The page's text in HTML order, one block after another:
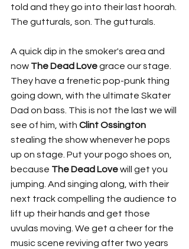
told and they go into their last hoorah.
The gutturals, son. The gutturals.
A quick dip in the smoker's area and
now The Dead Love grace our stage.
They have a frenetic pop-punk thing
going down, with the ultimate Skater
Dad on bass. This is not the last we will
see of him, with Clint Ossington
stealing the show whenever he pops
up on stage. Put your pogo shoes on,
because The Dead Love will get you
jumping. And singing along, with their
next track compelling the audience to
lift up their hands and get those
uvulas moving. We get a cheer for the
music scene reviving after two years